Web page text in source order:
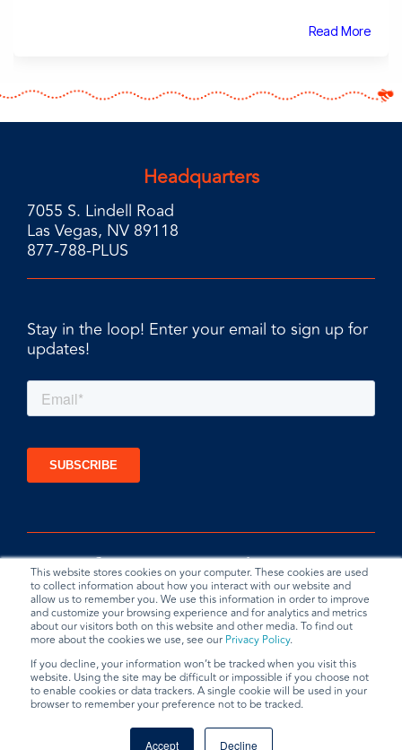
This website stores cookies on your computer. These cookies are used
to collect information about how you interact with our website and
allow us to remember you. We use this information in order to improve
and customize your browsing experience and for analytics and metrics
about our visitors both on this website and other media. To find out
more about the cookies we use, see our Privacy Policy.
If you decline, your information won’t be tracked when you visit this
website. Using the site may be difficult or impossible if you choose not
to enable cookies or data trackers. A single cookie will be used in your
browser to remember your preference not to be tracked.
Accept Decline
Read More
Headquarters
7055 S. Lindell Road
Las Vegas, NV 89118
877-788-PLUS
Stay in the loop! Enter your email to sign up for
updates!
Privacy Policy Terms & Conditions Data Request
© 2026 BradyPLUS